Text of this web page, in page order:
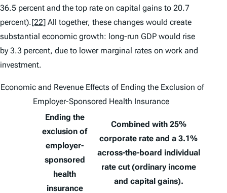
36.5 percent and the top rate on capital gains to 20.7
percent).[22] All together, these changes would create
substantial economic growth: long-run GDP would rise
by 3.3 percent, due to lower marginal rates on work and
investment.
Ending the
exclusion of
employer-
sponsored
health
insurance
Combined with 25%
corporate rate and a 3.1%
across-the-board individual
rate cut (ordinary income
and capital gains).
Economic and Revenue Effects of Ending the Exclusion of
Employer-Sponsored Health Insurance